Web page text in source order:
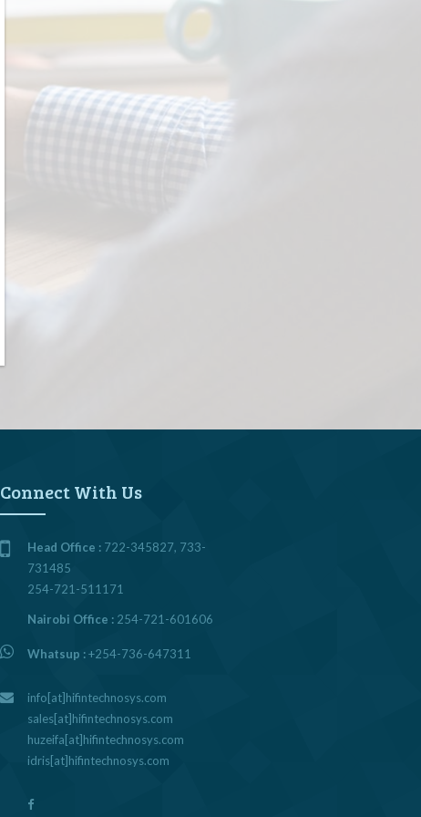
Connect With Us
Head Office : 722-345827, 733-
731485
254-721-511171
Nairobi Office : 254-721-601606
Whatsup :+254-736-647311
info[at]hifintechnosys.com
sales[at]hifintechnosys.com
huzeifa[at]hifintechnosys.com
idris[at]hifintechnosys.com